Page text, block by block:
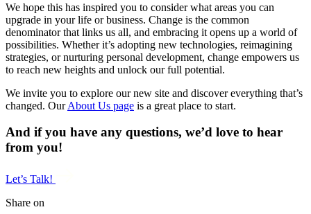
We hope this has inspired you to consider what areas you can
upgrade in your life or business. Change is the common
denominator that links us all, and embracing it opens up a world of
possibilities. Whether it’s adopting new technologies, reimagining
strategies, or nurturing personal development, change empowers us
to reach new heights and unlock our full potential.
We invite you to explore our new site and discover everything that’s
changed. OurAbout Us page is a great place to start.
And if you have any questions, we’d love to hear
from you!
Let’s Talk!
Share on